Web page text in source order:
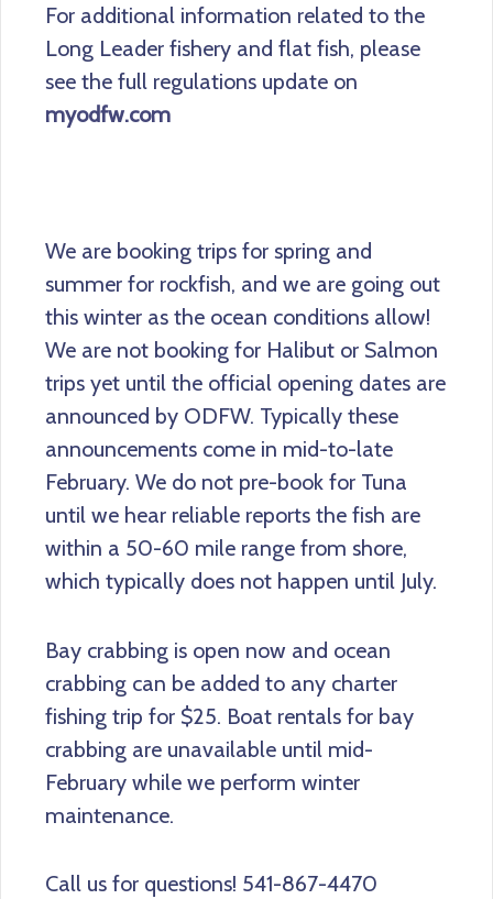
For additional information related to the
Long Leader fishery and flat fish, please
see the full regulations update on
myodfw.com
We are booking trips for spring and
summer for rockfish, and we are going out
this winter as the ocean conditions allow!
We are not booking for Halibut or Salmon
trips yet until the official opening dates are
announced by ODFW. Typically these
announcements come in mid-to-late
February. We do not pre-book for Tuna
until we hear reliable reports the fish are
within a 50-60 mile range from shore,
which typically does not happen until July.
Bay crabbing is open now and ocean
crabbing can be added to any charter
fishing trip for $25. Boat rentals for bay
crabbing are unavailable until mid-
February while we perform winter
maintenance.
Call us for questions! 541-867-4470